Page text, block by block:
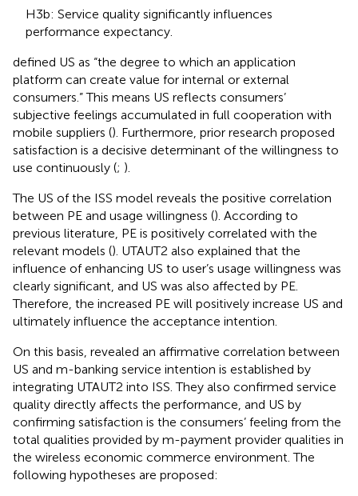
H3b: Service quality significantly influences
performance expectancy.
defined US as “the degree to which an application
platform can create value for internal or external
consumers.” This means US reflects consumers’
subjective feelings accumulated in full cooperation with
mobile suppliers (). Furthermore, prior research proposed
satisfaction is a decisive determinant of the willingness to
use continuously (; ).
The US of the ISS model reveals the positive correlation
between PE and usage willingness (). According to
previous literature, PE is positively correlated with the
relevant models (). UTAUT2 also explained that the
influence of enhancing US to user’s usage willingness was
clearly significant, and US was also affected by PE.
Therefore, the increased PE will positively increase US and
ultimately influence the acceptance intention.
On this basis, revealed an affirmative correlation between
US and m-banking service intention is established by
integrating UTAUT2 into ISS. They also confirmed service
quality directly affects the performance, and US by
confirming satisfaction is the consumers’ feeling from the
total qualities provided by m-payment provider qualities in
the wireless economic commerce environment. The
following hypotheses are proposed: